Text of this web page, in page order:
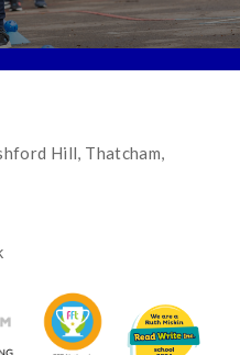
Hill, Thatcham,